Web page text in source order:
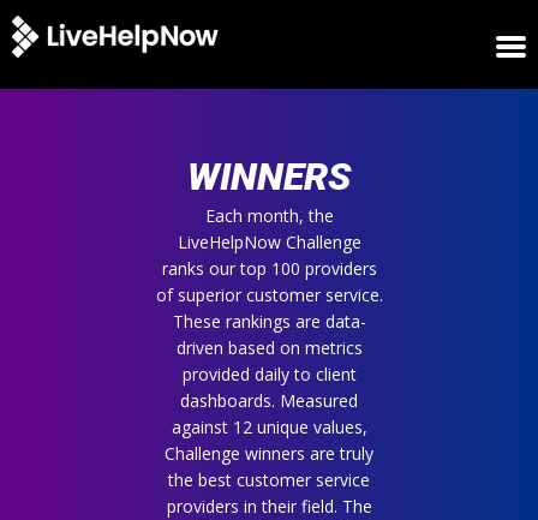
WINNERS
Each month, the
LiveHelpNow Challenge
ranks our top 100 providers
of superior customer service.
These rankings are data-
driven based on metrics
provided daily to client
dashboards. Measured
against 12 unique values,
Challenge winners are truly
the best customer service
providers in their field. The